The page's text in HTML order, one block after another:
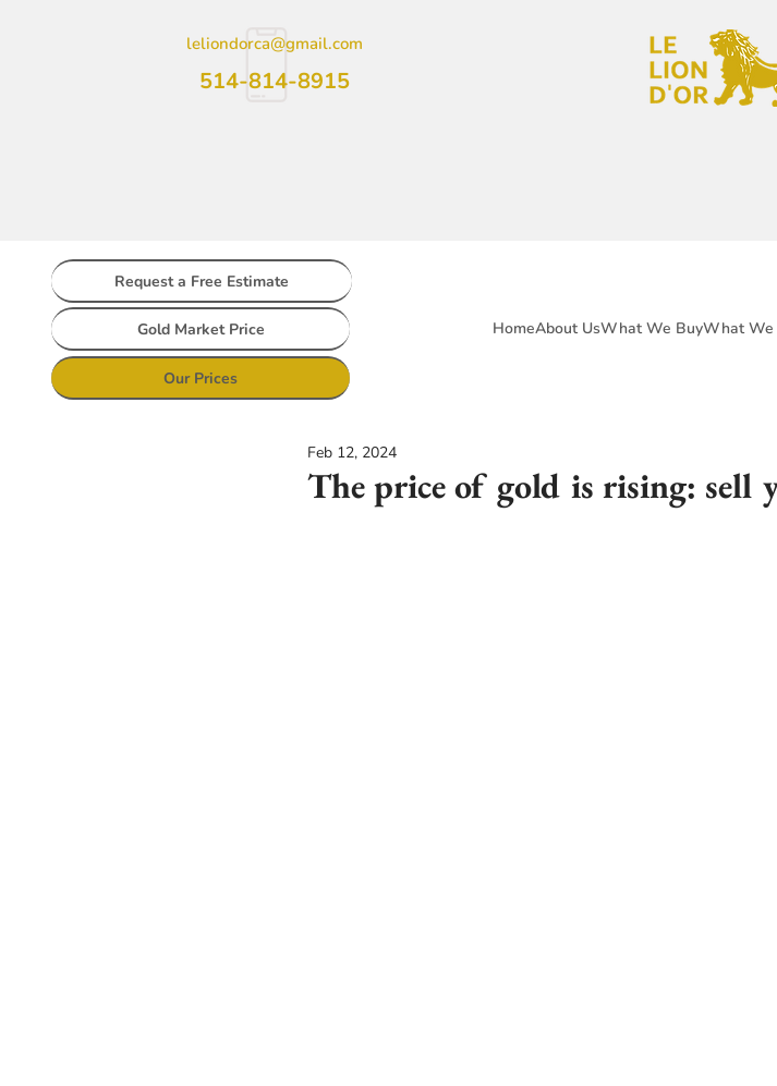
leliondorca@gmail.com
514-814-8915
Request a Free Estimate
Gold Market Price
Our Prices
HomeAbout UsWhat We BuyWhat We
The price of gold is rising: sell
Feb 12, 2024